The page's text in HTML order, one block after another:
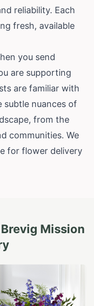
reliability. Each
fresh, available
you send
are supporting
are familiar with
subtle nuances of
from the
communities. We
for flower delivery
Brevig Mission